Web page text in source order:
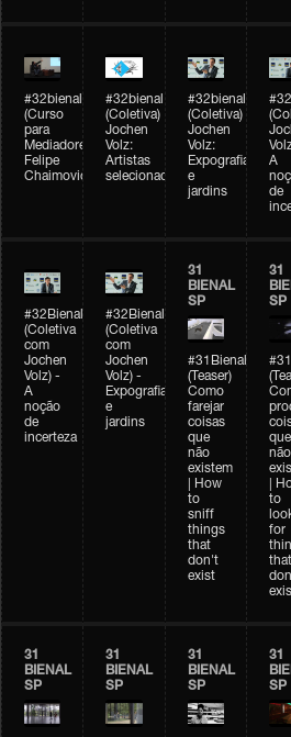
#32bienal
(Curso
para
Mediadores)
Felipe
Chaimovich
#32bienal
(Coletiva)
Jochen
Volz:
Artistas
selecionados
#32bienal
(Coletiva)
Jochen
Volz:
Expografia
e
jardins
A
de
#32Bienal
(Coletiva
com
Jochen
Volz) -
A
noção
de
incerteza
#32Bienal
(Coletiva
com
Jochen
Volz) -
Expografia
e
jardins
31
BIENAL
SP
#31Bienal
(Teaser)
Como
farejar
coisas
que
não
existem
| How
to
sniff
things
that
don't
exist
31
SP
que
não
|
to
for
that
31
BIENAL
SP
31
BIENAL
SP
31
BIENAL
SP
31
SP